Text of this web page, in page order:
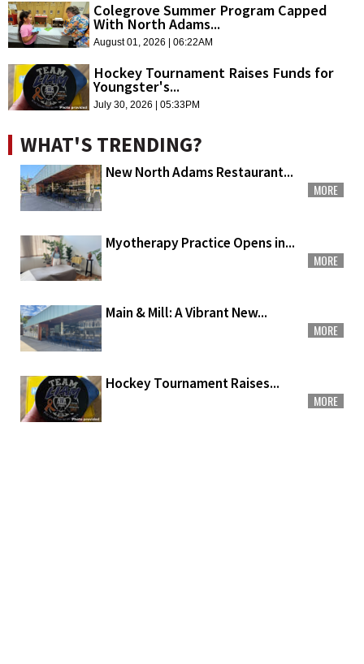
Colegrove Summer Program Capped
With North Adams...
August 01, 2026 | 06:22AM
Hockey Tournament Raises Funds for
Youngster's...
July 30, 2026 | 05:33PM
WHAT'S TRENDING?
New North Adams Restaurant...
MORE
Myotherapy Practice Opens in...
MORE
Main & Mill: A Vibrant New...
MORE
Hockey Tournament Raises...
MORE